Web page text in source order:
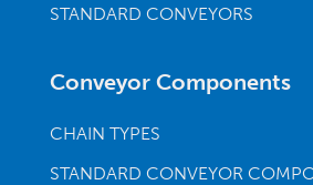
STANDARD CONVEYORS
Conveyor Components
CHAIN TYPES
STANDARD CONVEYOR